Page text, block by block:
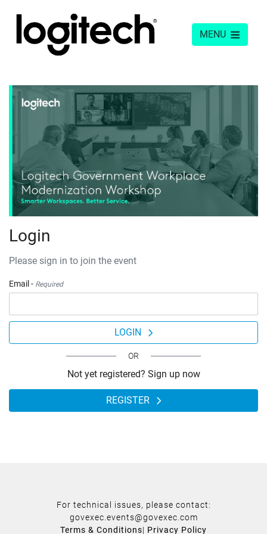
MENU
Login
Please sign in to join the event
Email - Required
LOGIN
OR
Not yet registered? Sign up now
REGISTER
For technical issues, please contact:
govexec.events@govexec.com
Terms & Conditions| Privacy Policy